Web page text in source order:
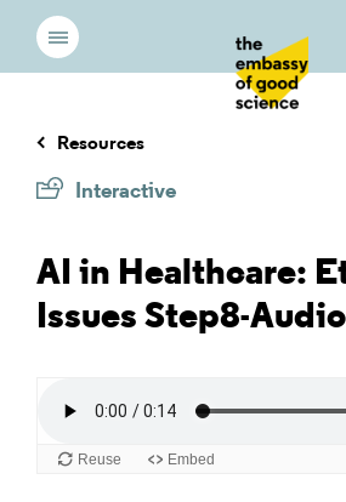
Resources
Interactive
AI in Healthcare:
Issues Step8-